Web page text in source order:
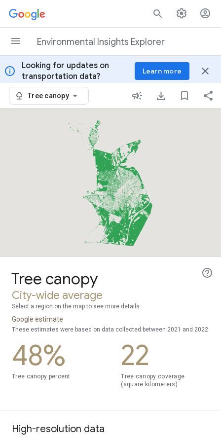
Skip to content
Environmental Insights Explorer
info
Looking for updates on
transportation data?
Learn more close
Tree canopy
Tree canopy
City-wide average
Select a region on the map to see more details
Google estimate
These estimates were based on data collected between 2021 and 2022
48%
Tree canopy percent
22
Tree canopy coverage
(square kilometers)
High-resolution data